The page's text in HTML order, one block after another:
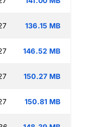
136.15 MB
146.52 MB
150.27 MB
150.81 MB